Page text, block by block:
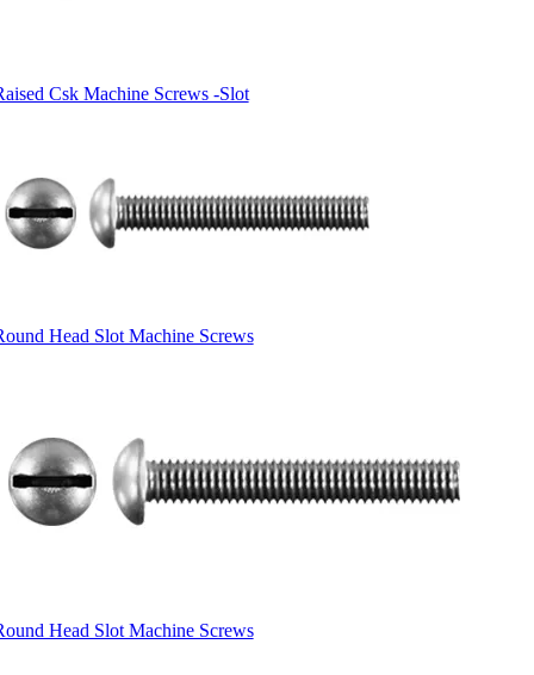
Csk Machine Screws -Slot
Head Slot Machine Screws
Head Slot Machine Screws